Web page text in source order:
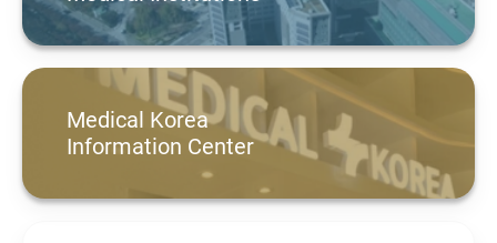
Medical Korea
Information Center